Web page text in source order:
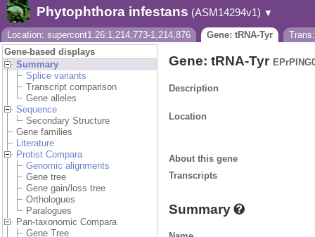
Tools
Downloads
Help & Docs
Blog
Phytophthora infestans (ASM14294v1) ▼
Location: supercont1.26:1,214,773-1,214,876 Gene: tRNA-Tyr
Gene-based displays
Summary
Splice variants
Transcript comparison
Gene alleles
Sequence
Secondary Structure
Gene families
Literature
Protist Compara
Genomic alignments
Gene tree
Gene gain/loss tree
Orthologues
Paralogues
Pan-taxonomic Compara
Gene Tree
Gene: tRNA-Tyr
Description
Location
About this gene
Transcripts
Summary